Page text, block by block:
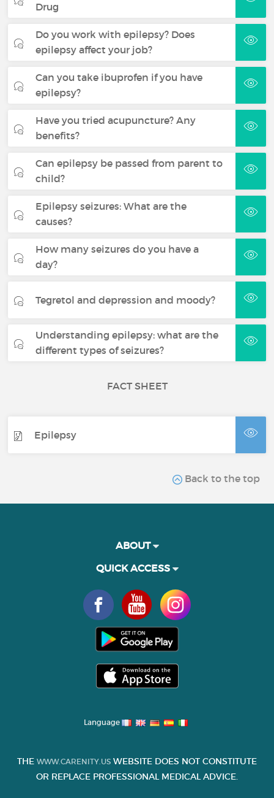
Drug
Do you work with epilepsy? Does
epilepsy affect your job?
Can you take ibuprofen if you have
epilepsy?
Have you tried acupuncture? Any
benefits?
Can epilepsy be passed from parent to
child?
Epilepsy seizures: What are the
causes?
How many seizures do you have a
day?
Tegretol and depression and moody?
Understanding epilepsy: what are the
different types of seizures?
FACT SHEET
Epilepsy
Back to the top
ABOUT
QUICK ACCESS
Language
THE WWW.CARENITY.US WEBSITE DOES NOT CONSTITUTE
OR REPLACE PROFESSIONAL MEDICAL ADVICE.